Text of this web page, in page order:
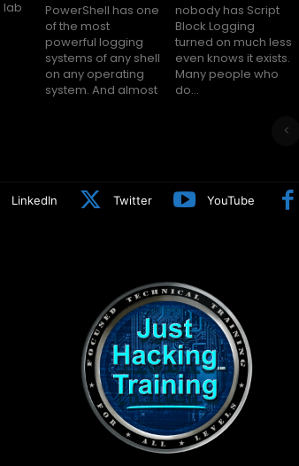
PowerShell has one
of the most
powerful logging
systems of any shell
on any operating
system. And almost
nobody has Script
Block Logging
turned on much less
even knows it exists.
Many people who
do...
LinkedIn Twitter YouTube